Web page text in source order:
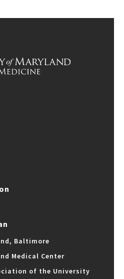
Baltimore
Medical Center
of the University